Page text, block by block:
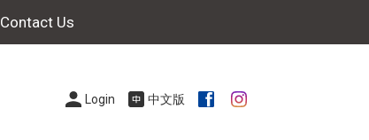
Contact Us
Login 中文版